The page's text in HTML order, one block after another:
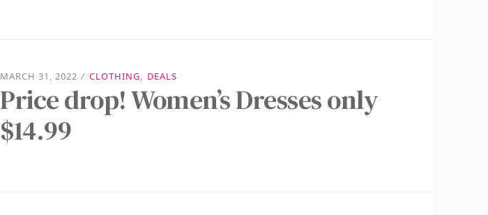
MARCH 31, 2022 / CLOTHING, DEALS
Price drop! Women’s Dresses only
$14.99